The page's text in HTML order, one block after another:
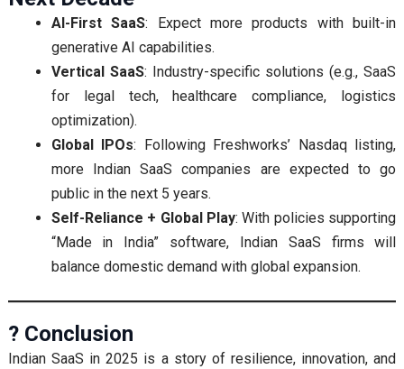
AI-First SaaS: Expect more products with built-in
generative AI capabilities.
Vertical SaaS: Industry-specific solutions (e.g., SaaS
for legal tech, healthcare compliance, logistics
optimization).
Global IPOs: Following Freshworks’ Nasdaq listing,
more Indian SaaS companies are expected to go
public in the next 5 years.
Self-Reliance + Global Play: With policies supporting
“Made in India” software, Indian SaaS firms will
balance domestic demand with global expansion.
? Conclusion
Indian SaaS in 2025 is a story of resilience, innovation, and